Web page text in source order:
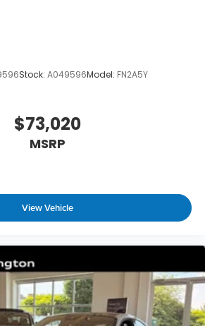
Stock: A049596Model: FN2A5Y
$73,020
MSRP
View Vehicle